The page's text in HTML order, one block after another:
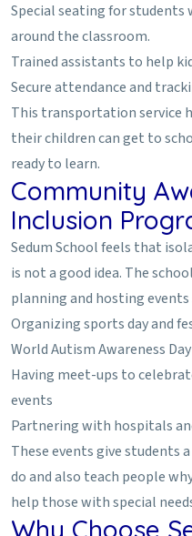
Special seating for students
around the classroom.
Trained assistants to help
Secure attendance and
This transportation service
their children can get to
ready to learn.
Community
Inclusion
Sedum School feels that
is not a good idea. The
planning and hosting events
Organizing sports day and
World Autism Awareness
Having meet-ups to
events
Partnering with hospitals
These events give students
do and also teach people
help those with special
Why Choose